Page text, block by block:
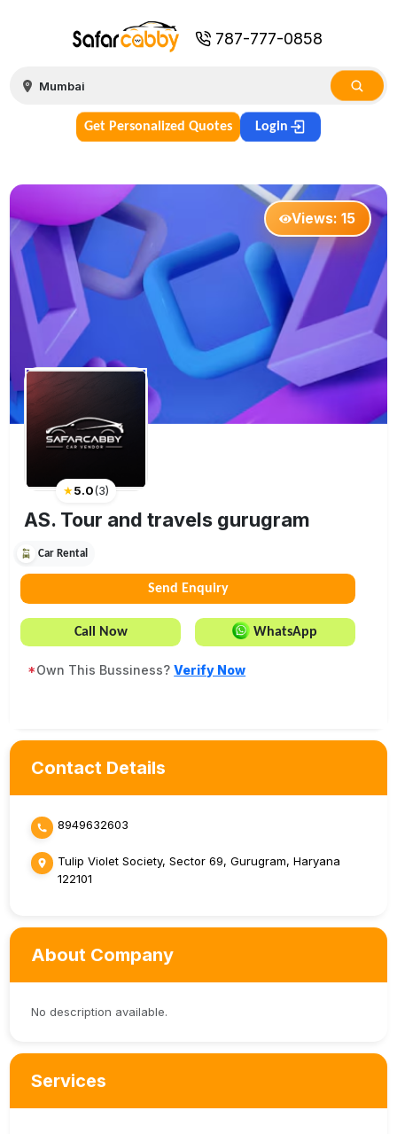
787-777-0858
Get Personalized Quotes Login
Views:15
★5.0(3)
AS. Tour and travels gurugram
Car Rental
Send Enquiry
Call Now WhatsApp
*Own This Bussiness?Verify Now
Contact Details
8949632603
Tulip Violet Society, Sector 69, Gurugram, Haryana
122101
About Company
No description available.
Services